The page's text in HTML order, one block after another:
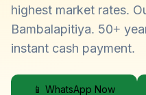
highest market rates.
Bambalapitiya. 50+
instant cash payment.
📱 WhatsApp Now